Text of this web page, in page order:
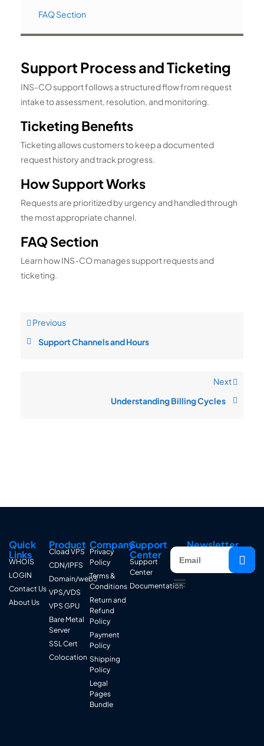
FAQ Section
Support Process and Ticketing
INS-CO support follows a structured flow from request
intake to assessment, resolution, and monitoring.
Ticketing Benefits
Ticketing allows customers to keep a documented
request history and track progress.
How Support Works
Requests are prioritized by urgency and handled through
the most appropriate channel.
FAQ Section
Learn how INS-CO manages support requests and
ticketing.
Previous
Support Channels and Hours
Next
Understanding Billing Cycles
Quick
Links
WHOIS
LOGIN
Contact Us
About Us
Product
Cload VPS
CDN/IPFS
Domain/web3
VPS/VDS
VPS GPU
Bare Metal
Server
SSL Cert
Colocation
Company
Privacy
Policy
Terms &
Conditions
Return and
Refund
Policy
Payment
Policy
Shipping
Policy
Legal
Pages
Bundle
Support
Center
Support
Center
Documentation
Newsletter